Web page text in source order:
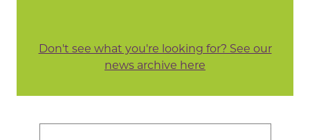
Don't see what you're looking for? See our
news archive here